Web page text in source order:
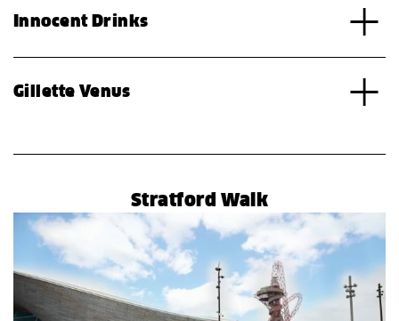
Innocent Drinks
Gillette Venus
Stratford Walk